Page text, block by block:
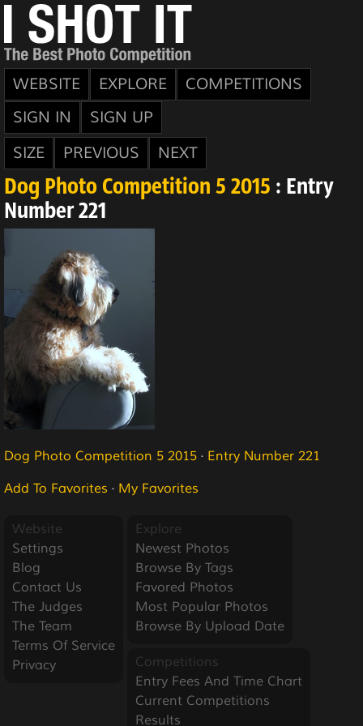
WEBSITE EXPLORE
COMPETITIONS
SIGN IN
SIGN UP
SIZE
PREVIOUS NEXT
Dog Photo Competition 5 2015 : Entry
Number 221
Dog Photo Competition 5 2015 · Entry Number 221
Add To Favorites · My Favorites
Website
Settings
Blog
Contact Us
The Judges
The Team
Terms Of Service
Privacy
Explore
Newest Photos
Browse By Tags
Favored Photos
Most Popular Photos
Browse By Upload Date
Competitions
Entry Fees And Time Chart
Current Competitions
Results